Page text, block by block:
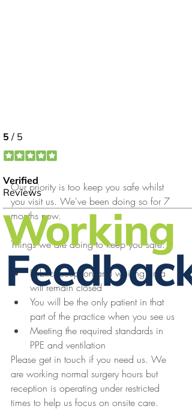
Our priority is too keep you safe whilst
you visit us. We've been doing so for 7
months now.
Things we are doing to keep you safe:
Public reception and waiting area
will remain closed
You will be the only patient in that
part of the practice when you see us
Meeting the required standards in
PPE and ventilation
Please get in touch if you need us. We
are working normal surgery hours but
reception is operating under restricted
times to help us focus on onsite care.